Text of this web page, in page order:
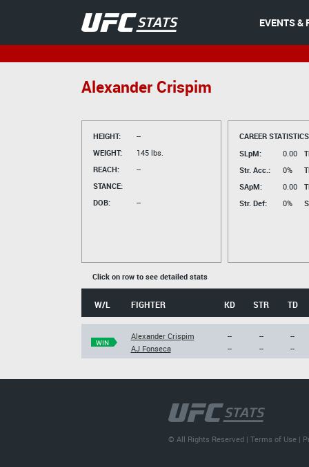
EVENTS &
Alexander Crispim
HEIGHT:
--
WEIGHT:
145 lbs.
REACH:
--
STANCE:
DOB:
--
CAREER
SLpM:
0.00
Str. Acc.:
0%
SApM:
0.00
Str. Def:
0%
Click on row to see detailed stats
W/L FIGHTER KD STR TD
WIN
Alexander Crispim
AJ Fonseca
--
--
--
--
--
--
© All Rights Reserved |Terms of Use |